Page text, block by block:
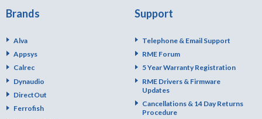
Brands
Alva
Appsys
Calrec
Dynaudio
DirectOut
Ferrofish
Support
Telephone & Email Support
RME Forum
5 Year Warranty Registration
RME Drivers & Firmware
Updates
Cancellations & 14 Day Returns
Procedure